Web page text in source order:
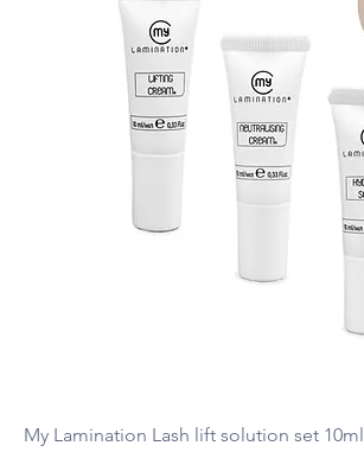
My Lamination Lash lift solution set 10ml